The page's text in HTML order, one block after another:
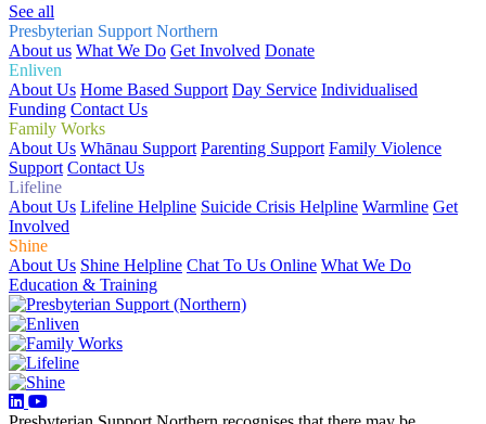
See all
Presbyterian Support Northern
About us What We Do Get Involved Donate
Enliven
About Us Home Based Support Day Service Individualised
Funding Contact Us
Family Works
About Us Whānau Support Parenting Support Family Violence
Support Contact Us
Lifeline
About Us Lifeline Helpline Suicide Crisis Helpline Warmline Get
Involved
Shine
About Us Shine Helpline Chat To Us Online What We Do
Education & Training